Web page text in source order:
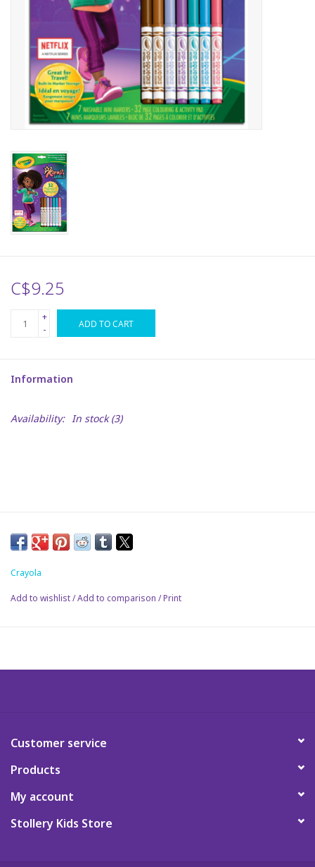
Baby & Toddler
Books
Candy & Snacks
Crayola
Games
Toys
Space
Summer Activities
Science
Dolls
Gift cards
C$9.25
+
-
ADD TO CART
Information
Availability: In stock(3)
Crayola
Add to wishlist/Add to comparison /Print
Customer service
Products
My account
Stollery Kids Store